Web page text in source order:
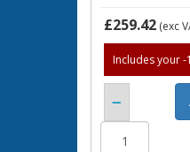
£259.42 (exc
Includes your -